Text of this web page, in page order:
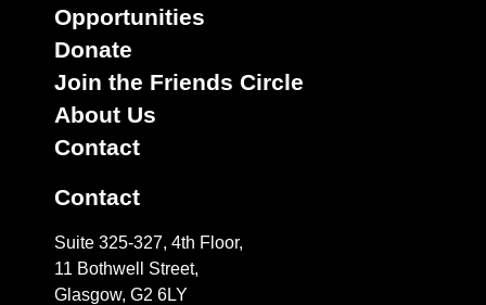
Opportunities
Donate
Join the Friends Circle
About Us
Contact
Contact
Suite 325-327, 4th Floor,
11 Bothwell Street,
Glasgow, G2 6LY